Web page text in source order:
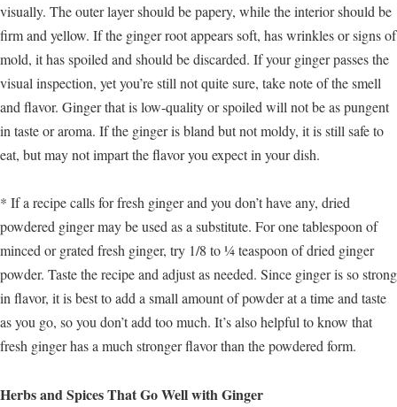
visually. The outer layer should be papery, while the interior should be
firm and yellow. If the ginger root appears soft, has wrinkles or signs of
mold, it has spoiled and should be discarded. If your ginger passes the
visual inspection, yet you’re still not quite sure, take note of the smell
and flavor. Ginger that is low-quality or spoiled will not be as pungent
in taste or aroma. If the ginger is bland but not moldy, it is still safe to
eat, but may not impart the flavor you expect in your dish.
* If a recipe calls for fresh ginger and you don’t have any, dried
powdered ginger may be used as a substitute. For one tablespoon of
minced or grated fresh ginger, try 1/8 to ¼ teaspoon of dried ginger
powder. Taste the recipe and adjust as needed. Since ginger is so strong
in flavor, it is best to add a small amount of powder at a time and taste
as you go, so you don’t add too much. It’s also helpful to know that
fresh ginger has a much stronger flavor than the powdered form.
Herbs and Spices That Go Well with Ginger